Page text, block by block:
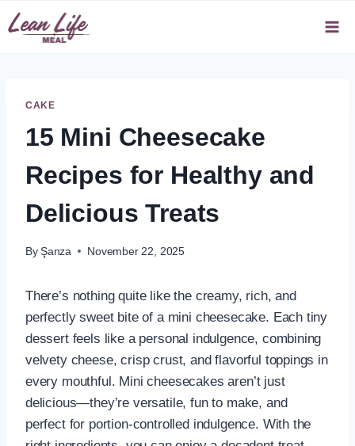
Skip
to
CAKE
15 Mini Cheesecake
Recipes for Healthy and
Delicious Treats
By Şanza November 22, 2025
There’s nothing quite like the creamy, rich, and
perfectly sweet bite of a mini cheesecake. Each tiny
dessert feels like a personal indulgence, combining
velvety cheese, crisp crust, and flavorful toppings in
every mouthful. Mini cheesecakes aren’t just
delicious—they’re versatile, fun to make, and
perfect for portion-controlled indulgence. With the